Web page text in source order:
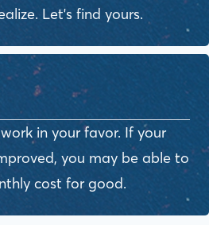
Let's find yours.
in your favor. If your
you may be able to
cost for good.